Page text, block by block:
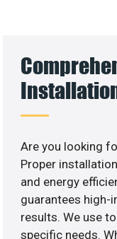
Are you looking
Proper
and energy
guarantees high-
results. We use
specific needs.